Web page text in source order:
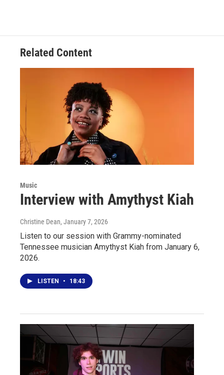
Related Content
Music
Interview with Amythyst Kiah
Christine Dean, January 7, 2026
Listen to our session with Grammy-nominated
Tennessee musician Amythyst Kiah from January 6,
2026.
LISTEN • 18:43